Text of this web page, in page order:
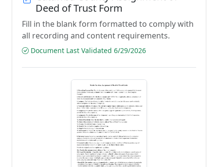
Deed of Trust Form
Fill in the blank form formatted to comply with
all recording and content requirements.
Document Last Validated 6/29/2026